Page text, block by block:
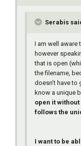
Serabis
I am well aware
however
that is open
the filename,
doesn't have to
know a unique
open it
follows the
I want to be